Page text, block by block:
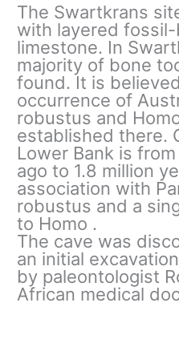
The Swartkrans
with layered
limestone. In
majority of bone
found. It is
occurrence of
robustus and
established there.
Lower Bank is
ago to 1.8 million
association with
robustus and a
to Homo .
The cave was
an initial
by paleontologist
African medical